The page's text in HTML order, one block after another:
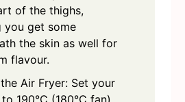
of the thighs,
you get some
the skin as well for
flavour.
Air Fryer: Set your